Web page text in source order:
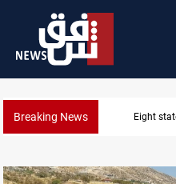
Breaking News Iran-